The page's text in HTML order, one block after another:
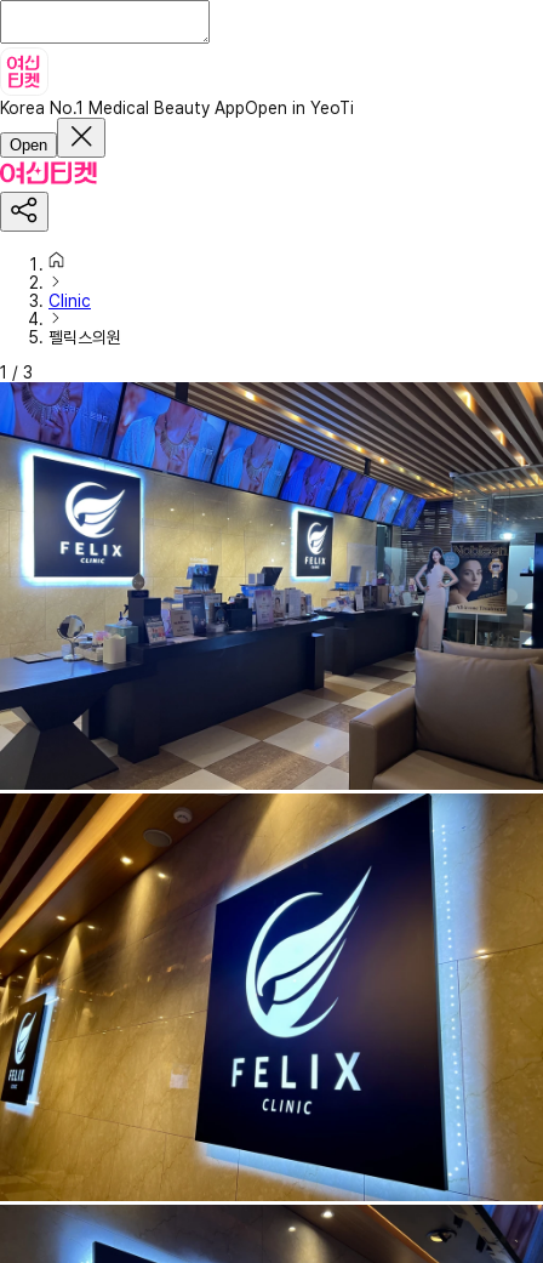
Korea No.1 Medical Beauty AppOpen in YeoTi
Open
Clinic
펠릭스의원
1 / 3